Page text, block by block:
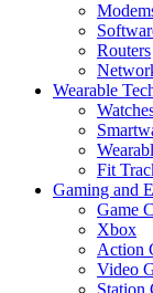
Routers
Wearable
Fit
Gaming and
Game
Xbox
Action
Video
Station